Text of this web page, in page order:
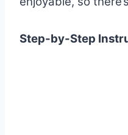
Step-by-Step